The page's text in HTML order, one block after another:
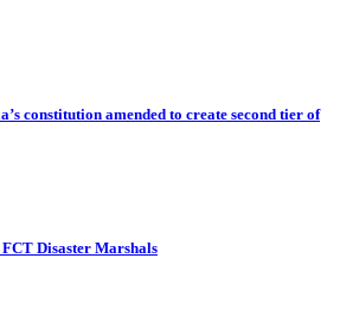
constitution amended to create second tier of
Disaster Marshals